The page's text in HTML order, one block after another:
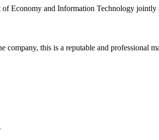
Economy and Information Technology jointly
this is a reputable and professional